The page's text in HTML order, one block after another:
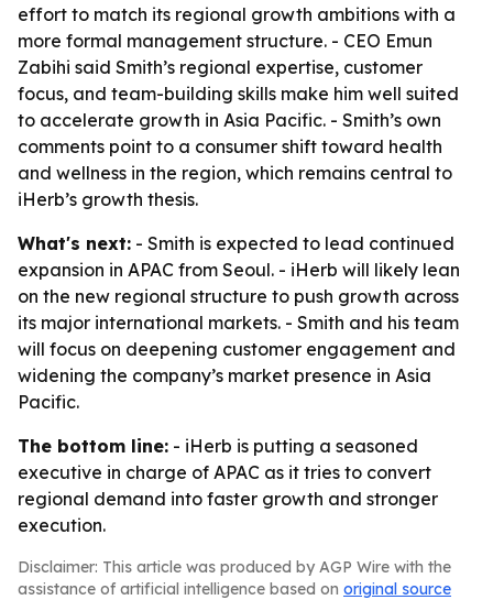
effort to match its regional growth ambitions with a
more formal management structure. - CEO Emun
Zabihi said Smith’s regional expertise, customer
focus, and team-building skills make him well suited
to accelerate growth in Asia Pacific. - Smith’s own
comments point to a consumer shift toward health
and wellness in the region, which remains central to
iHerb’s growth thesis.
What's next: - Smith is expected to lead continued
expansion in APAC from Seoul. - iHerb will likely lean
on the new regional structure to push growth across
its major international markets. - Smith and his team
will focus on deepening customer engagement and
widening the company’s market presence in Asia
Pacific.
The bottom line: - iHerb is putting a seasoned
executive in charge of APAC as it tries to convert
regional demand into faster growth and stronger
execution.
Disclaimer: This article was produced by AGP Wire with the
assistance of artificial intelligence based on original source